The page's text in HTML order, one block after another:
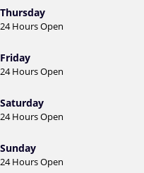
Thursday
24 Hours Open
Friday
24 Hours Open
Saturday
24 Hours Open
Sunday
24 Hours Open